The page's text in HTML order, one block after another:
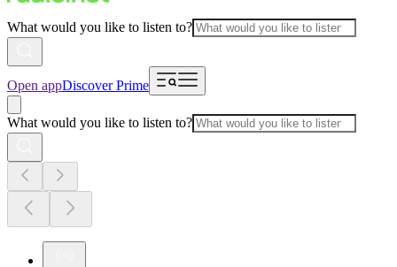
What would you like to listen to?
Open appDiscover Prime
What would you like to listen to?